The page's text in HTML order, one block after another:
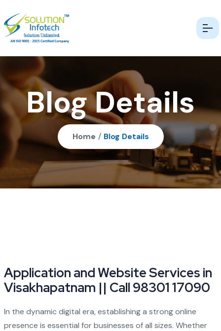
Blog Details
Home / Blog Details
Application and Website Services in
Visakhapatnam || Call 98301 17090
In the dynamic digital era, establishing a strong online
presence is essential for businesses of all sizes. Whether